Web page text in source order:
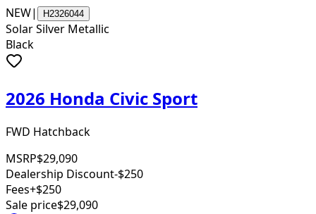
NEW| H2326044
Solar Silver Metallic
Black
2026 Honda Civic Sport
FWD Hatchback
MSRP$29,090
Dealership Discount-$250
Fees+$250
Sale price$29,090